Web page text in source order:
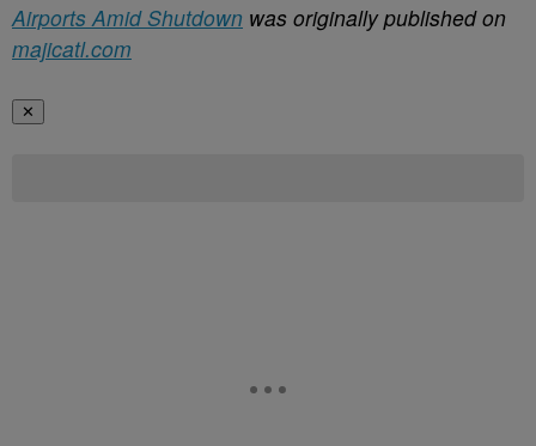
Airports Amid Shutdown was originally published on
majicatl.com
✕